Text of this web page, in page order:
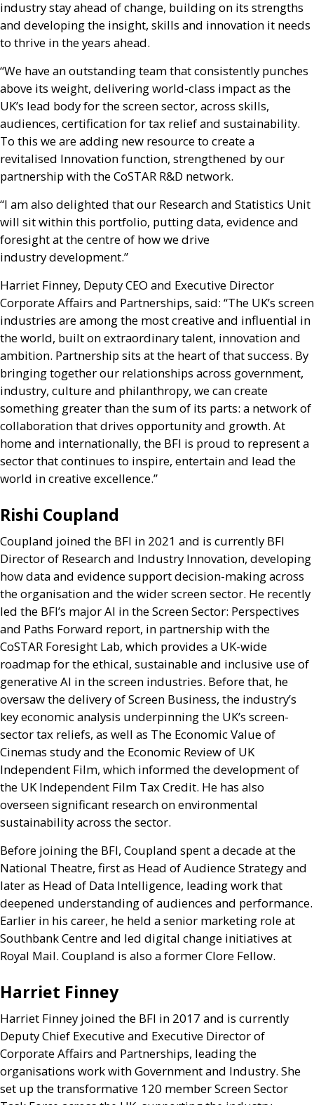
industry stay ahead of change, building on its strengths
and developing the insight, skills and innovation it needs
to thrive in the years ahead.
“We have an outstanding team that consistently punches
above its weight, delivering world-class impact as the
UK’s lead body for the screen sector, across skills,
audiences, certification for tax relief and sustainability.
To this we are adding new resource to create a
revitalised Innovation function, strengthened by our
partnership with the CoSTAR R&D network.
“I am also delighted that our Research and Statistics Unit
will sit within this portfolio, putting data, evidence and
foresight at the centre of how we drive
industry development.”
Harriet Finney, DeputyCEO and Executive Director
Corporate Affairs and Partnerships, said: “The UK’s screen
industries are among the most creative and influential in
the world, built on extraordinary talent, innovation and
ambition. Partnership sits at the heart of that success. By
bringing together our relationships across government,
industry, culture and philanthropy, we can create
something greater than the sum of its parts: a network of
collaboration that drives opportunity and growth. At
home and internationally, the BFI is proud to represent a
sector that continues to inspire, entertain and lead the
world in creative excellence.”
Rishi Coupland
Coupland joined the BFI in 2021 and is currently BFI
Director of Research and Industry Innovation, developing
how data and evidence support decision-making across
the organisation and the wider screen sector. He recently
led the BFI’s majorAI in the Screen Sector: Perspectives
and Paths Forward report, in partnership with the
CoSTAR Foresight Lab, which provides a UK-wide
roadmap for the ethical, sustainable and inclusive use of
generativeAI in the screen industries. Before that, he
oversaw the delivery of Screen Business, the industry’s
key economic analysis underpinning the UK’s screen-
sector tax reliefs, as well as The Economic Value of
Cinemas study and the Economic Review of UK
Independent Film, which informed the development of
the UK Independent Film Tax Credit. He has also
overseen significant research on environmental
sustainability across the sector.
Before joining the BFI, Coupland spent a decade at the
National Theatre, first as Head of Audience Strategy and
later as Head of Data Intelligence, leading work that
deepened understanding of audiences and performance.
Earlier in his career, he held a senior marketing role at
Southbank Centre and led digital change initiatives at
Royal Mail. Coupland is also a former Clore Fellow.
Harriet Finney
Harriet Finney joined the BFI in 2017 and is currently
Deputy Chief Executive and Executive Director of
Corporate Affairs and Partnerships, leading the
organisations work with Government and Industry. She
set up the transformative 120 member Screen Sector